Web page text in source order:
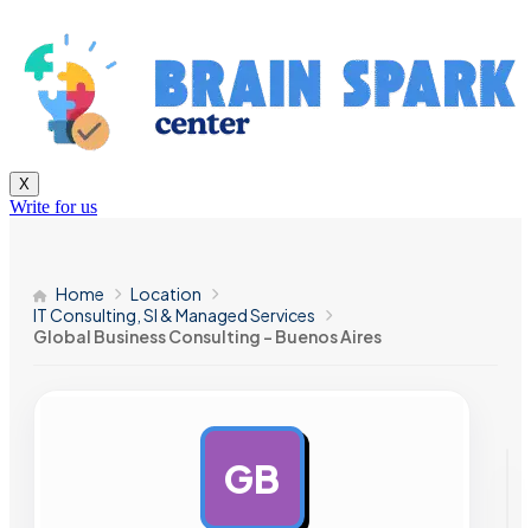
X
Write for us
Home
Location
IT Consulting, SI & Managed Services
Global Business Consulting – Buenos Aires
GB